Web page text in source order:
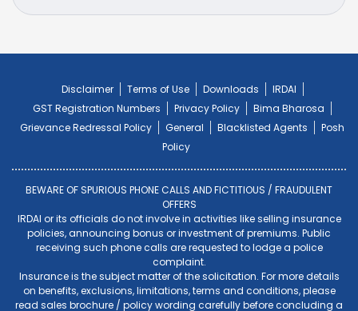
Disclaimer Terms of Use Downloads
IRDAI
GST Registration Numbers
Privacy Policy
Bima Bharosa
Grievance Redressal Policy
General Blacklisted Agents
Posh
Policy
BEWARE OF SPURIOUS PHONE CALLS AND FICTITIOUS / FRAUDULENT
OFFERS
IRDAI or its officials do not involve in activities like selling insurance
policies, announcing bonus or investment of premiums. Public
receiving such phone calls are requested to lodge a police
complaint.
Insurance is the subject matter of the solicitation. For more details
on benefits, exclusions, limitations, terms and conditions, please
read sales brochure / policy wording carefully before concluding a